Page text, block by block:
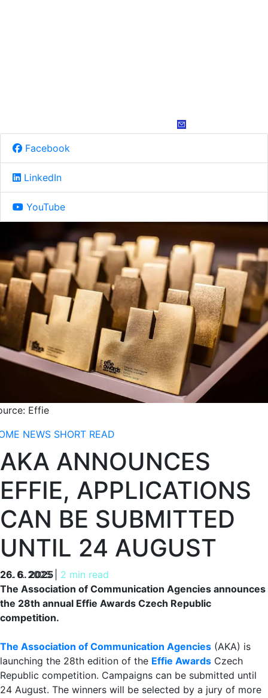
Facebook
LinkedIn
YouTube
Effie
NEWS SHORT READ
AKA ANNOUNCES
EFFIE, APPLICATIONS
CAN BE SUBMITTED
UNTIL 24 AUGUST
26. 6. 2025 2 min read
26. 6. 2025
The Association of Communication Agencies announces
the 28th annual Effie Awards Czech Republic
competition.
The Association of Communication Agencies (AKA) is
launching the 28th edition of the Effie Awards Czech
Republic competition. Campaigns can be submitted until
24 August. The winners will be selected by a jury of more